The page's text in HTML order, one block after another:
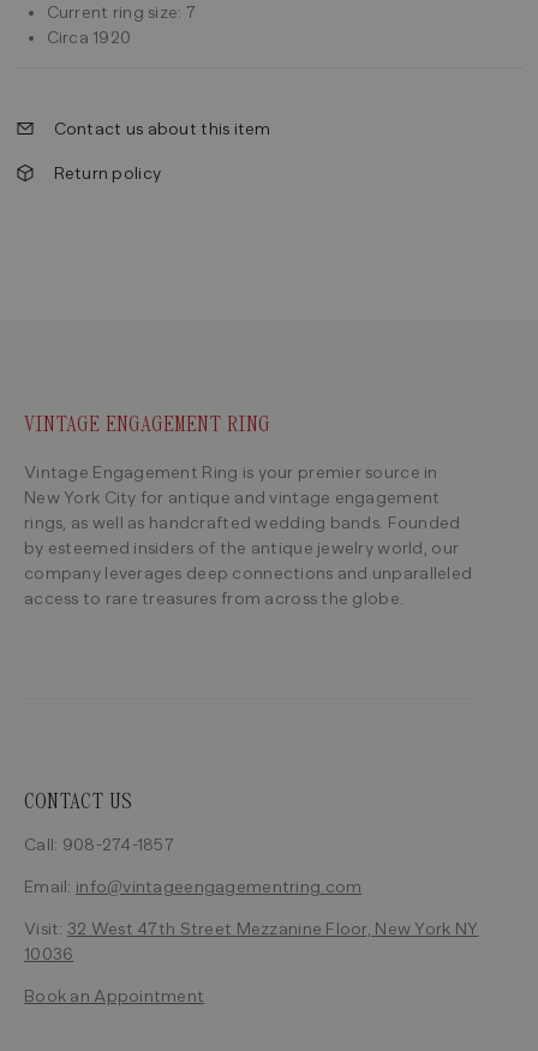
Current ring size: 7
Circa 1920
Contact us about this item
Return policy
VINTAGE ENGAGEMENT RING
Vintage Engagement Ring is your premier source in
New York City for antique and vintage engagement
rings, as well as handcrafted wedding bands. Founded
by esteemed insiders of the antique jewelry world, our
company leverages deep connections and unparalleled
access to rare treasures from across the globe.
CONTACT US
Call: 908-274-1857
Email: info@vintageengagementring.com
Visit: 32 West 47th Street Mezzanine Floor, New York NY
10036
Book an Appointment